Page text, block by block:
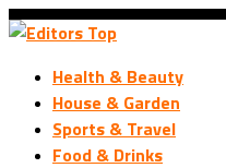
Health & Beauty
House & Garden
Sports & Travel
Food & Drinks